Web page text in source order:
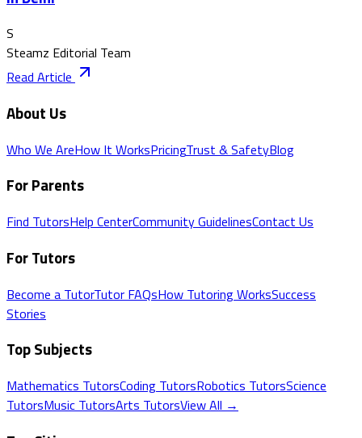
S
Steamz Editorial Team
Read Article
About Us
Who We AreHow It WorksPricingTrust & SafetyBlog
For Parents
Find TutorsHelp CenterCommunity GuidelinesContact Us
For Tutors
Become a TutorTutor FAQsHow Tutoring WorksSuccess
Stories
Top Subjects
Mathematics TutorsCoding TutorsRobotics TutorsScience
TutorsMusic TutorsArts TutorsView All →